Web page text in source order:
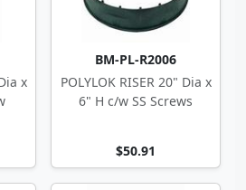
x
BM-PL-R2006
POLYLOK RISER 20" Dia x
6" H c/w SS Screws
$50.91